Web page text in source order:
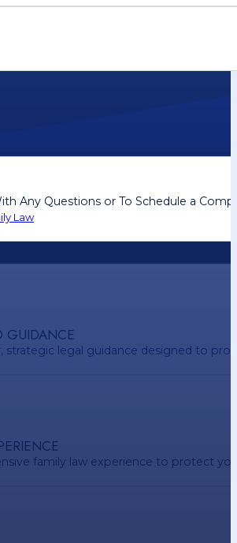
Any Questions or To Schedule a
Law
GUIDANCE
strategic legal guidance designed to
family law experience to protect